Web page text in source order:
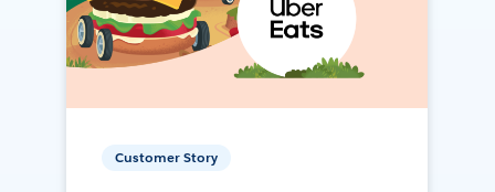
Customer Story